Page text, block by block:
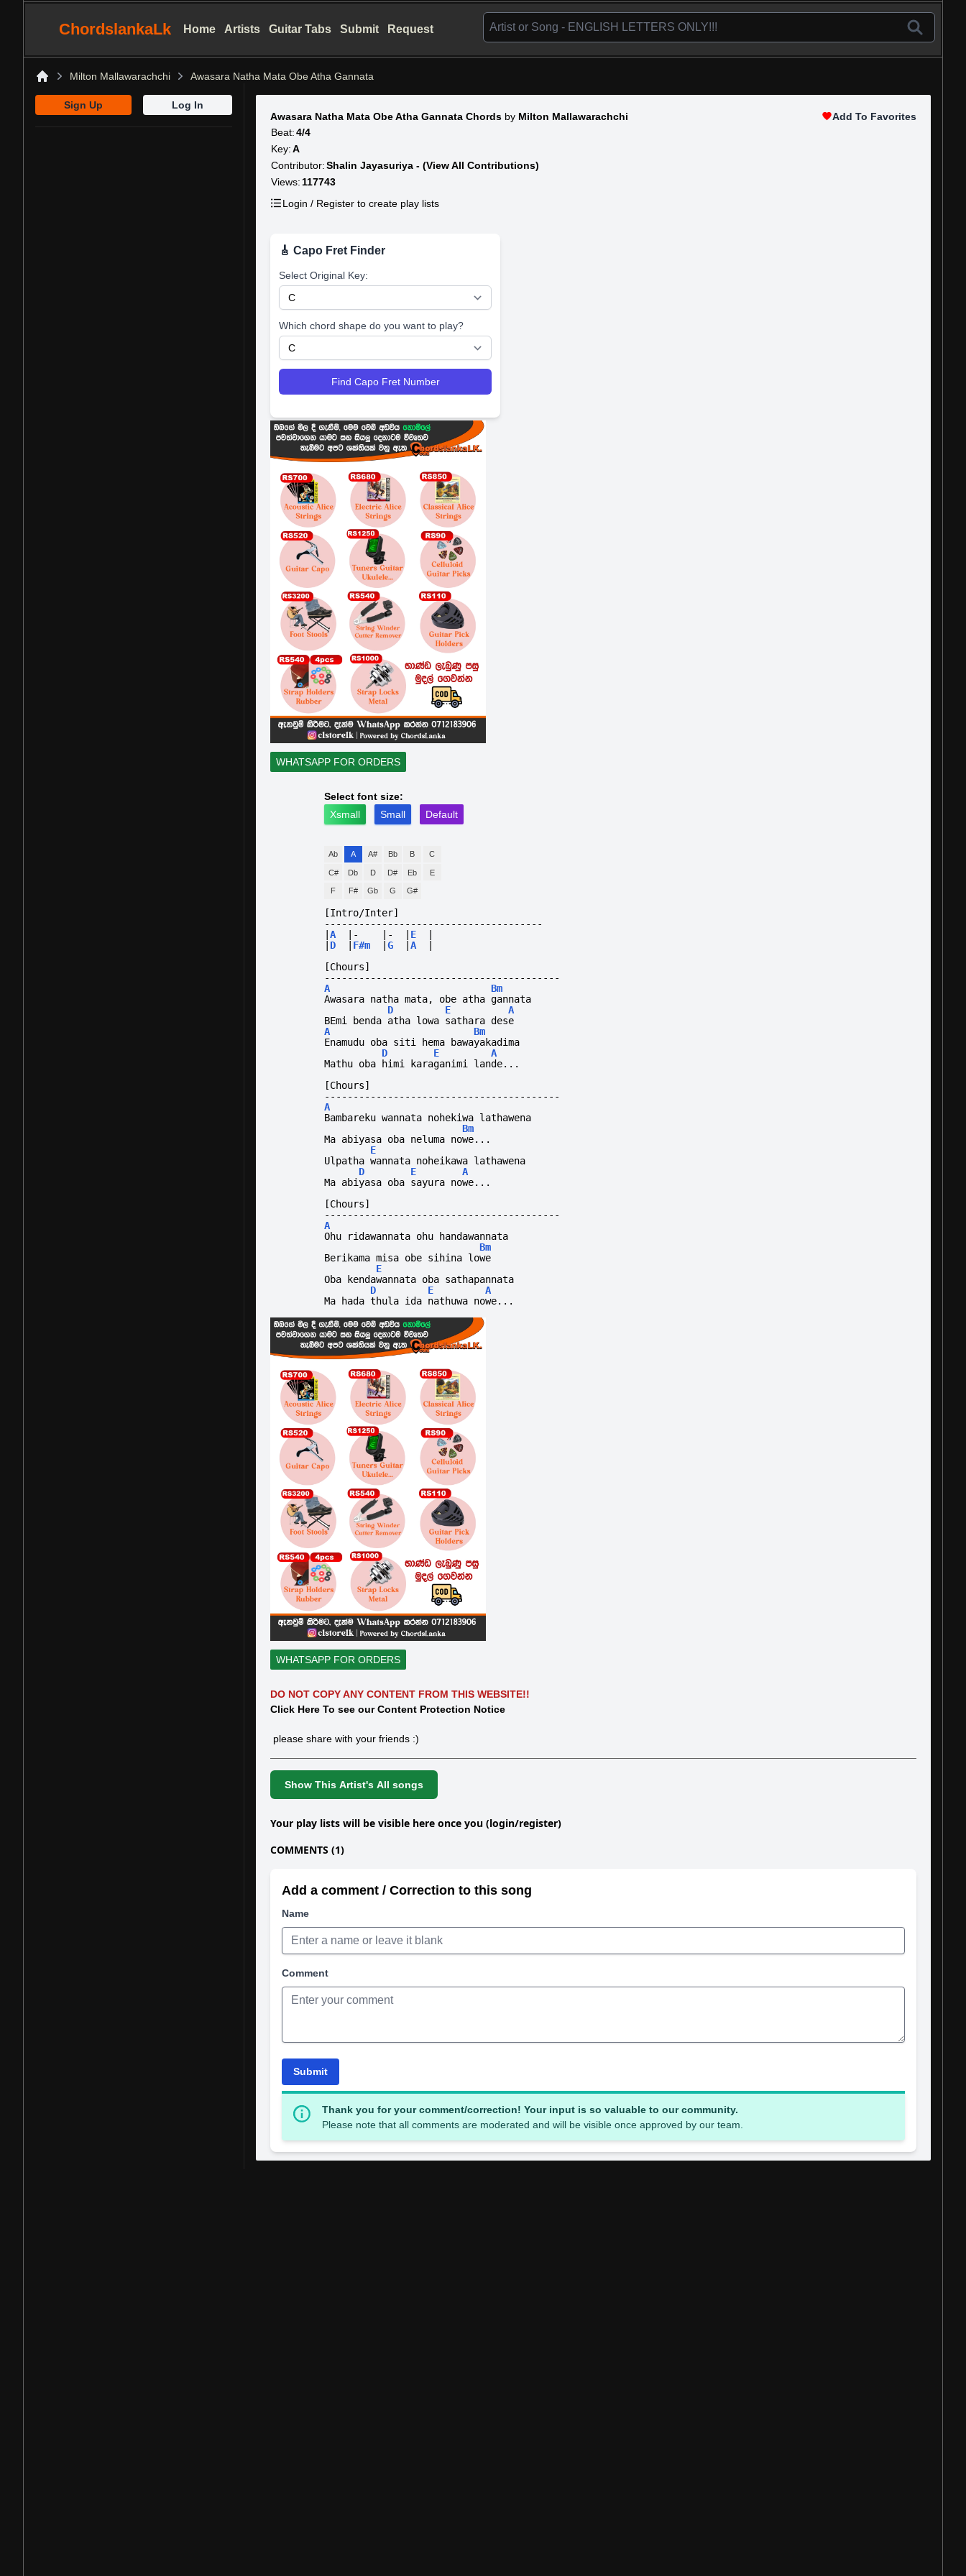
ChordslankaLk Home Artists Guitar Tabs Submit Request
Milton Mallawarachchi Awasara Natha Mata Obe Atha Gannata
Sign Up
Log In
Awasara Natha Mata Obe Atha Gannata Chords by Milton Mallawarachchi
Beat: 4/4
Key: A
Contributor: Shalin Jayasuriya - (View All Contributions)
Views: 117743
Login / Register to create play lists
Add To Favorites
🎸 Capo Fret Finder
Select Original Key:
Which chord shape do you want to play?
Find Capo Fret Number
WHATSAPP FOR ORDERS
Select font size:
Xsmall
Small Default
Ab A A# Bb B C
C# Db D D# Eb E
F F# Gb G G#
[Intro/Inter]
--------------------------------------
|A |- |- E
D F#m |G |A
[Chours]
-----------------------------------------
A
Bm
Awasara natha mata, obe atha gannata
D
E
A
BEmi benda atha lowa sathara dese
A
Bm
Enamudu oba siti hema bawayakadima
D
E
A
Mathu oba himi karaganimi lande...
[Chours]
-----------------------------------------
A
Bambareku wannata nohekiwa lathawena
Bm
Ma abiyasa oba neluma nowe...
E
Ulpatha wannata noheikawa lathawena
D
E
A
Ma abiyasa oba sayura nowe...
[Chours]
-----------------------------------------
A
Ohu ridawannata ohu handawannata
Bm
Berikama misa obe sihina lowe
E
Oba kendawannata oba sathapannata
D
E
A
Ma hada thula ida nathuwa nowe...
WHATSAPP FOR ORDERS
DO NOT COPY ANY CONTENT FROM THIS WEBSITE!!
Click Here To see our Content Protection Notice
please share with your friends :)
Show This Artist's All songs
Your play lists will be visible here once you (login/register)
COMMENTS (1)
Add a comment / Correction to this song
Name
Comment
Submit
Thank you for your comment/correction! Your input is so valuable to our community.
Please note that all comments are moderated and will be visible once approved by our team.